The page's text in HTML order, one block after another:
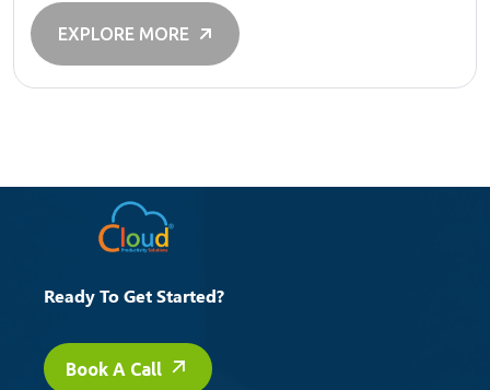
EXPLORE MORE
Ready To Get Started?
Book A Call